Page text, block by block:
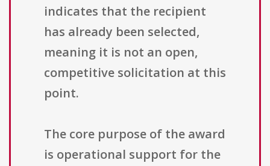
indicates that the recipient
has already been selected,
meaning it is not an open,
competitive solicitation at this
point.
The core purpose of the award
is operational support for the